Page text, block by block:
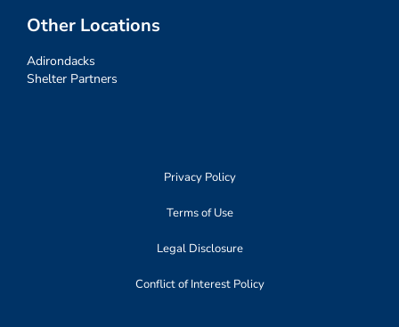
Other Locations
Adirondacks
Shelter Partners
Privacy Policy
Terms of Use
Legal Disclosure
Conflict of Interest Policy